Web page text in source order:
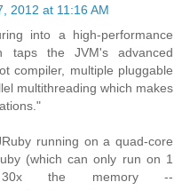
2012 at 11:16 AM
into a high-performance
taps the JVM's advanced
compiler, multiple pluggable
multithreading which makes
running on a quad-core
(which can only run on 1
the memory --